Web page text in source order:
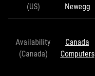
(US)
Newegg
Availability
(Canada)
Canada
Computers